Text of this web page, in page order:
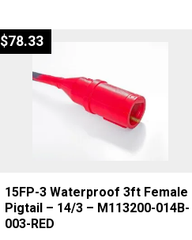
$78.33
15FP-3 Waterproof 3ft Female
Pigtail – 14/3 – M113200-014B-
003-RED